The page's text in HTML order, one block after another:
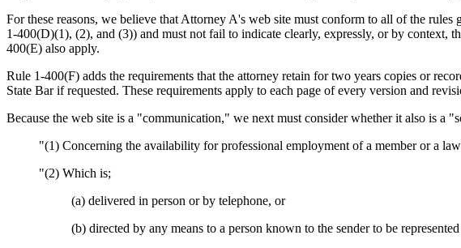
For these reasons, we believe that Attorney A's web site must conform to all of the
1-400(D)(1), (2), and (3)) and must not fail to indicate clearly, expressly, or by context,
400(E) also apply.
Rule 1-400(F) adds the requirements that the attorney retain for two years copies or
State Bar if requested. These requirements apply to each page of every version and
Because the web site is a "communication," we next must consider whether it also is
"(1) Concerning the availability for professional employment of a member or a
"(2) Which is;
(a) delivered in person or by telephone, or
(b) directed by any means to a person known to the sender to be